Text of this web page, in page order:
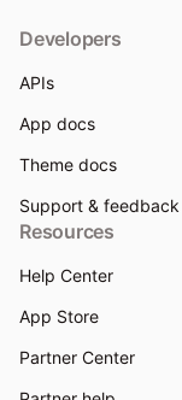
Developers
APIs
App docs
Theme docs
Support & feedback
Resources
Help Center
App Store
Partner Center